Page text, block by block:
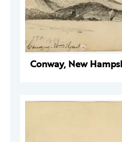
Conway, New